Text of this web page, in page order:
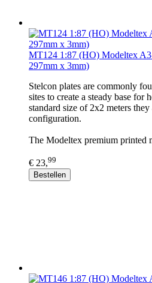
MT124 1:87 (HO) Modeltex
297mm x 3mm)
Stelcon plates are commonly
sites to create a steady base for
standard size of 2x2 meters
configuration.
The Modeltex premium printed
€ 23,99
Bestellen